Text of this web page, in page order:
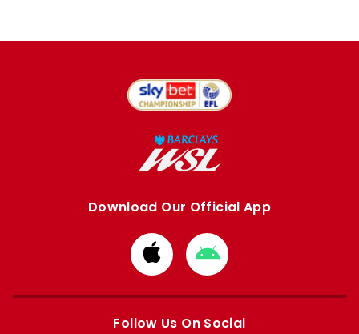
Download Our Official App
Download
from
Apple
Download
from
Google
Follow Us On Social